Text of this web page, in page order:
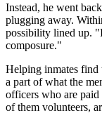
Instead, he went
plugging away.
possibility lined up.
composure."
Helping inmates
a part of what the
officers who are paid
of them volunteers,